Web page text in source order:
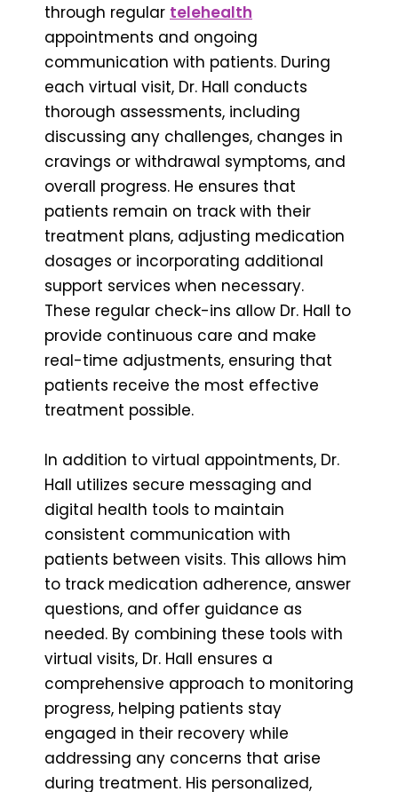
through regular telehealth
appointments and ongoing
communication with patients. During
each virtual visit, Dr. Hall conducts
thorough assessments, including
discussing any challenges, changes in
cravings or withdrawal symptoms, and
overall progress. He ensures that
patients remain on track with their
treatment plans, adjusting medication
dosages or incorporating additional
support services when necessary.
These regular check-ins allow Dr. Hall to
provide continuous care and make
real-time adjustments, ensuring that
patients receive the most effective
treatment possible.
In addition to virtual appointments, Dr.
Hall utilizes secure messaging and
digital health tools to maintain
consistent communication with
patients between visits. This allows him
to track medication adherence, answer
questions, and offer guidance as
needed. By combining these tools with
virtual visits, Dr. Hall ensures a
comprehensive approach to monitoring
progress, helping patients stay
engaged in their recovery while
addressing any concerns that arise
during treatment. His personalized,